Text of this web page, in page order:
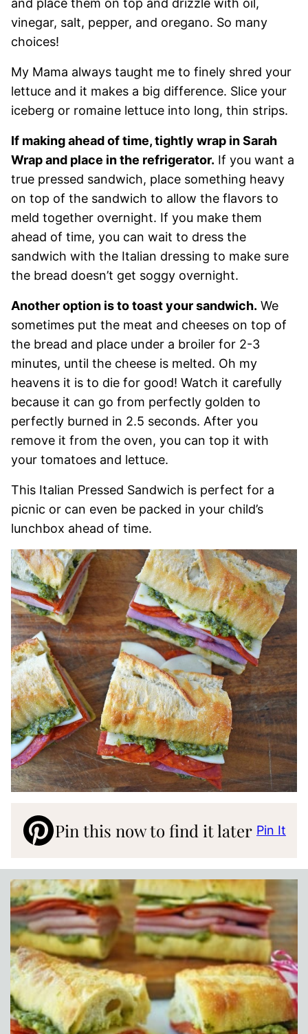
and place them on top and drizzle with oil,
vinegar, salt, pepper, and oregano. So many
choices!
My Mama always taught me to finely shred your
lettuce and it makes a big difference. Slice your
iceberg or romaine lettuce into long, thin strips.
If making ahead of time, tightly wrap in Sarah
Wrap and place in the refrigerator. If you want a
true pressed sandwich, place something heavy
on top of the sandwich to allow the flavors to
meld together overnight. If you make them
ahead of time, you can wait to dress the
sandwich with the Italian dressing to make sure
the bread doesn’t get soggy overnight.
Another option is to toast your sandwich. We
sometimes put the meat and cheeses on top of
the bread and place under a broiler for 2-3
minutes, until the cheese is melted. Oh my
heavens it is to die for good! Watch it carefully
because it can go from perfectly golden to
perfectly burned in 2.5 seconds. After you
remove it from the oven, you can top it with
your tomatoes and lettuce.
This Italian Pressed Sandwich is perfect for a
picnic or can even be packed in your child’s
lunchbox ahead of time.
Pin this now to find it later Pin It